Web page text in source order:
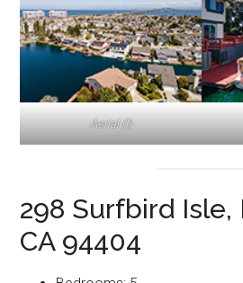
Aerial (I)
298 Surfbird Isle,
CA 94404